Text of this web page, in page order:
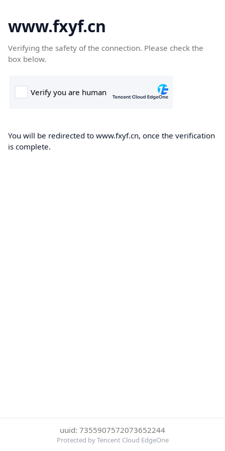
www.fxyf.cn
Verifying the safety of the connection. Please check the
box below.
You will be redirected to www.fxyf.cn, once the verification
is complete.
uuid: 7355907572073652244
Protected by Tencent Cloud EdgeOne